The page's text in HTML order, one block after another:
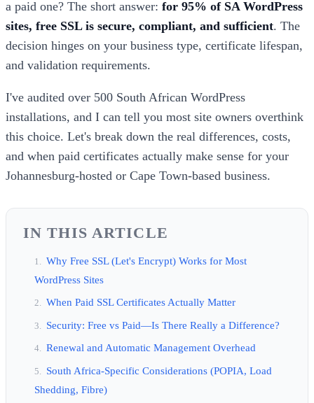
a paid one? The short answer: for 95% of SA WordPress
sites, free SSL is secure, compliant, and sufficient. The
decision hinges on your business type, certificate lifespan,
and validation requirements.
I've audited over 500 South African WordPress
installations, and I can tell you most site owners overthink
this choice. Let's break down the real differences, costs,
and when paid certificates actually make sense for your
Johannesburg-hosted or Cape Town-based business.
IN THIS ARTICLE
Why Free SSL (Let's Encrypt) Works for Most
WordPress Sites
When Paid SSL Certificates Actually Matter
Security: Free vs Paid—Is There Really a Difference?
Renewal and Automatic Management Overhead
South Africa-Specific Considerations (POPIA, Load
Shedding, Fibre)